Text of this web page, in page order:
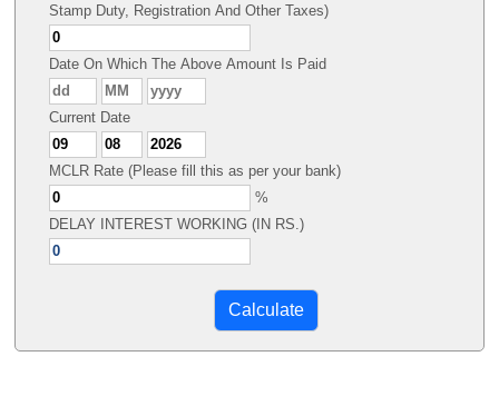
Stamp Duty, Registration And Other Taxes)
Date On Which The Above Amount Is Paid
Current Date
MCLR Rate (Please fill this as per your bank)
%
DELAY INTEREST WORKING (IN RS.)